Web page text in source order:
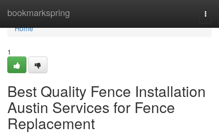
bookmarkspring
Home
Home
1
Best Quality Fence Installation
Austin Services for Fence
Replacement